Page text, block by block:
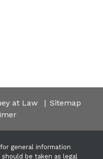
at Law
Sitemap
general information
be taken as legal